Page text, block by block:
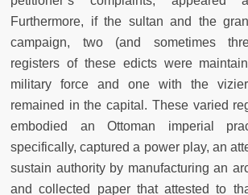
Furthermore, if the sultan and the
campaign, two (and sometimes
registers of these edicts were
military force and one with the
remained in the capital. These varied
embodied an Ottoman imperial
specifically, captured a power play, an
sustain authority by manufacturing an
and collected paper that attested to